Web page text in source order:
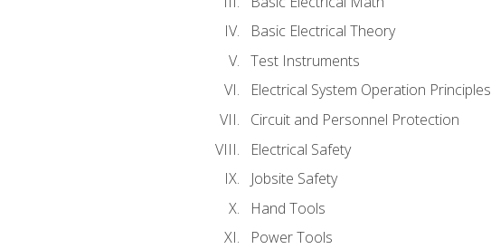
Basic Electrical Theory
Test Instruments
Electrical System Operation Principles
Circuit and Personnel Protection
Electrical Safety
Jobsite Safety
Hand Tools
Power Tools